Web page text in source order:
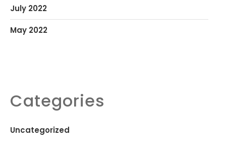
July 2022
May 2022
Categories
Uncategorized